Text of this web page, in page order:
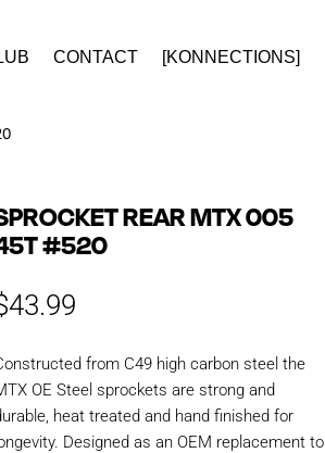
CONTACT [KONNECTIONS]
REAR MTX 005
#520
43.99
from C49 high carbon steel the
OE Steel sprockets are strong and
heat treated and hand finished for
Designed as an OEM replacement to